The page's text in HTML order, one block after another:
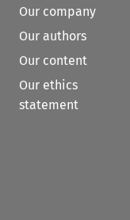
Our company
Our authors
Our content
Our ethics
statement